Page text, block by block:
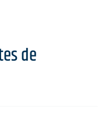
de